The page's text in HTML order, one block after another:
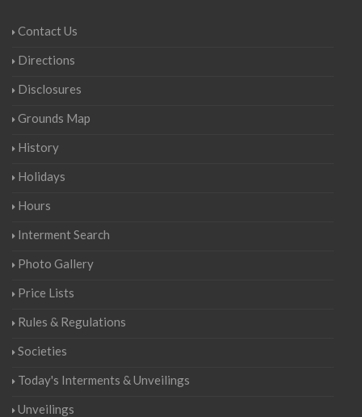
Contact Us
Directions
Disclosures
Grounds Map
History
Holidays
Hours
Interment Search
Photo Gallery
Price Lists
Rules & Regulations
Societies
Today's Interments & Unveilings
Unveilings